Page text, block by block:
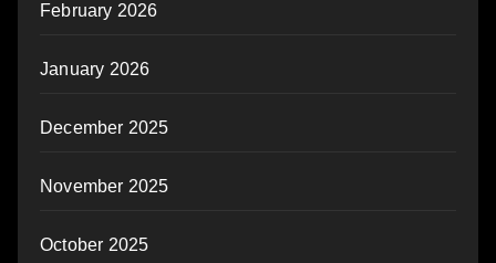
February 2026
January 2026
December 2025
November 2025
October 2025